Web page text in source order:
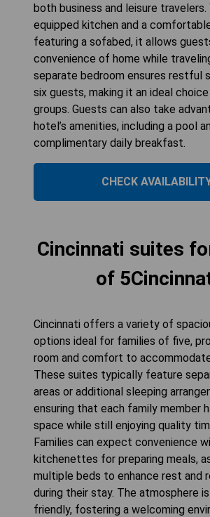
both business and leisure
equipped kitchen and a
featuring a sofabed, it allows
convenience of home while
separate bedroom ensures restful
six guests, making it an ideal
groups. Guests can also take
hotel’s amenities, including a pool
complimentary daily breakfast.
CHECK
Cincinnati suites
of
Cincinnati offers a variety of
options ideal for families of five,
room and comfort to
These suites typically feature
areas or additional sleeping
ensuring that each family member
space while still enjoying quality
Families can expect convenience
kitchenettes for preparing meals,
multiple beds to enhance rest and
during their stay. The atmosphere
friendly, fostering a welcoming